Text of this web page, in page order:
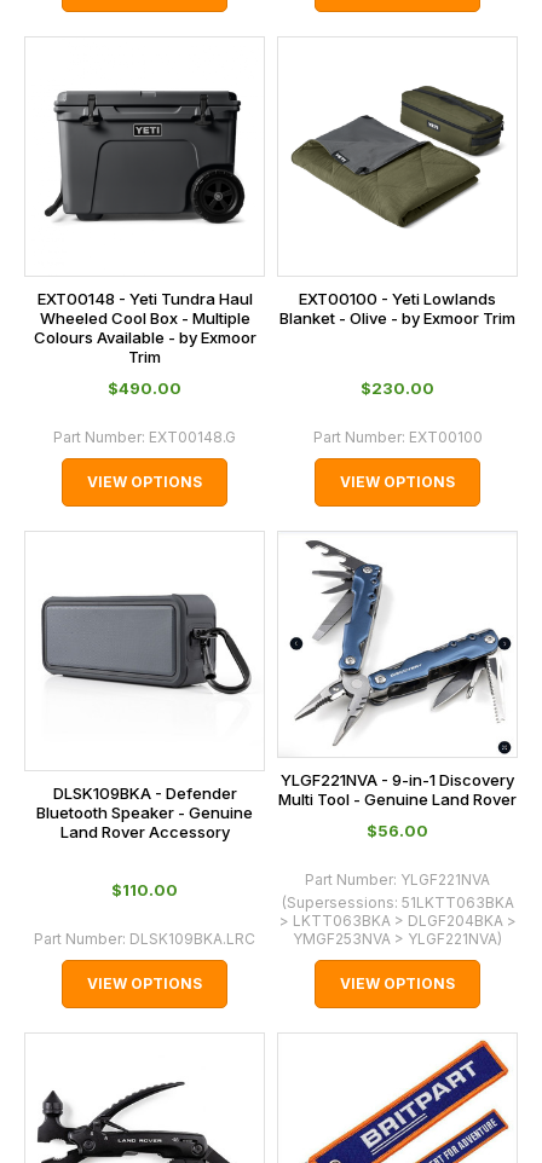
EXT00148 - Yeti Tundra Haul
Wheeled Cool Box - Multiple
Colours Available - by Exmoor
Trim
$‌490.00
Part Number: EXT00148.G
VIEW OPTIONS
EXT00100 - Yeti Lowlands
Blanket - Olive - by Exmoor Trim
$‌230.00
Part Number: EXT00100
VIEW OPTIONS
DLSK109BKA - Defender
Bluetooth Speaker - Genuine
Land Rover Accessory
$‌110.00
Part Number: DLSK109BKA.LRC
VIEW OPTIONS
YLGF221NVA - 9-in-1 Discovery
Multi Tool - Genuine Land Rover
$‌56.00
Part Number: YLGF221NVA
(Supersessions: 51LKTT063BKA
> LKTT063BKA > DLGF204BKA >
YMGF253NVA > YLGF221NVA)
VIEW OPTIONS